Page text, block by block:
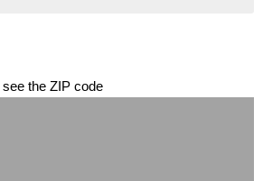
the ZIP code